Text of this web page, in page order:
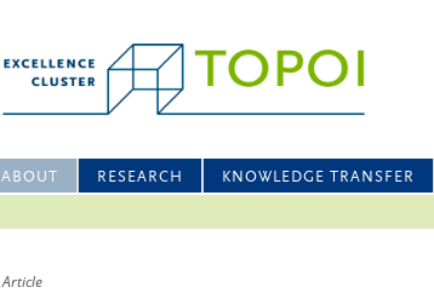
ABOUT RESEARCH KNOWLEDGE TRANSFER
Article